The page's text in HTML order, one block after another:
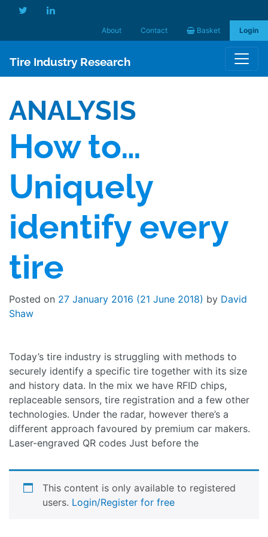
About Contact Basket Login
Tire Industry Research
ANALYSIS
How to…
Uniquely
identify every
tire
Posted on 27 January 2016 (21 June 2018) by David
Shaw
Today’s tire industry is struggling with methods to
securely identify a specific tire together with its size
and history data. In the mix we have RFID chips,
replaceable sensors, tire registration and a few other
technologies. Under the radar, however there’s a
different approach favoured by premium car makers.
Laser-engraved QR codes Just before the
This content is only available to registered
users. Login/Register for free